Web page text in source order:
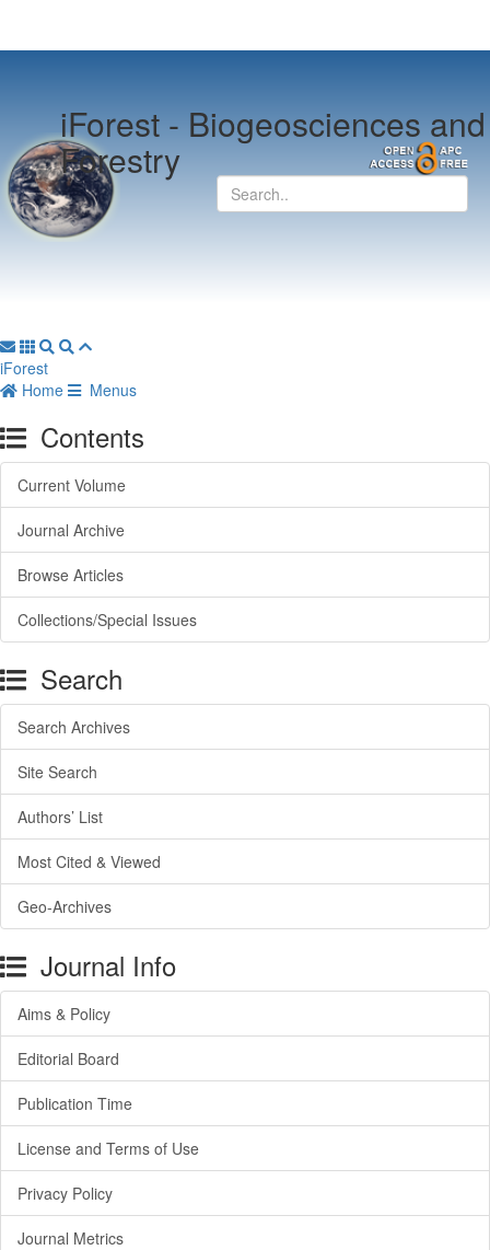
iForest -Biogeosciences and
Forestry
iForest
Home
Menus
Contents
Current Volume
Journal Archive
Browse Articles
Collections/Special Issues
Search
Search Archives
Site Search
Authors’ List
Most Cited & Viewed
Geo-Archives
Journal Info
Aims & Policy
Editorial Board
Publication Time
License and Terms of Use
Privacy Policy
Journal Metrics